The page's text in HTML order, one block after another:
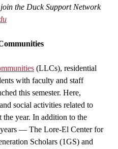
the Duck Support Network
(LLCs), residential
with faculty and staff
this semester. Here,
social activities related to
the year. In addition to the
— The Lore-El Center for
Scholars (1GS) and